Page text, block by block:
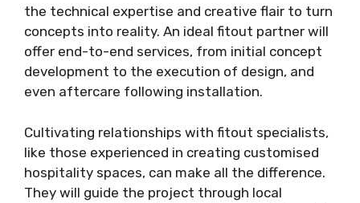
the technical expertise and creative flair to turn
concepts into reality. An ideal fitout partner will
offer end-to-end services, from initial concept
development to the execution of design, and
even aftercare following installation.
Cultivating relationships with fitout specialists,
like those experienced in creating customised
hospitality spaces, can make all the difference.
They will guide the project through local